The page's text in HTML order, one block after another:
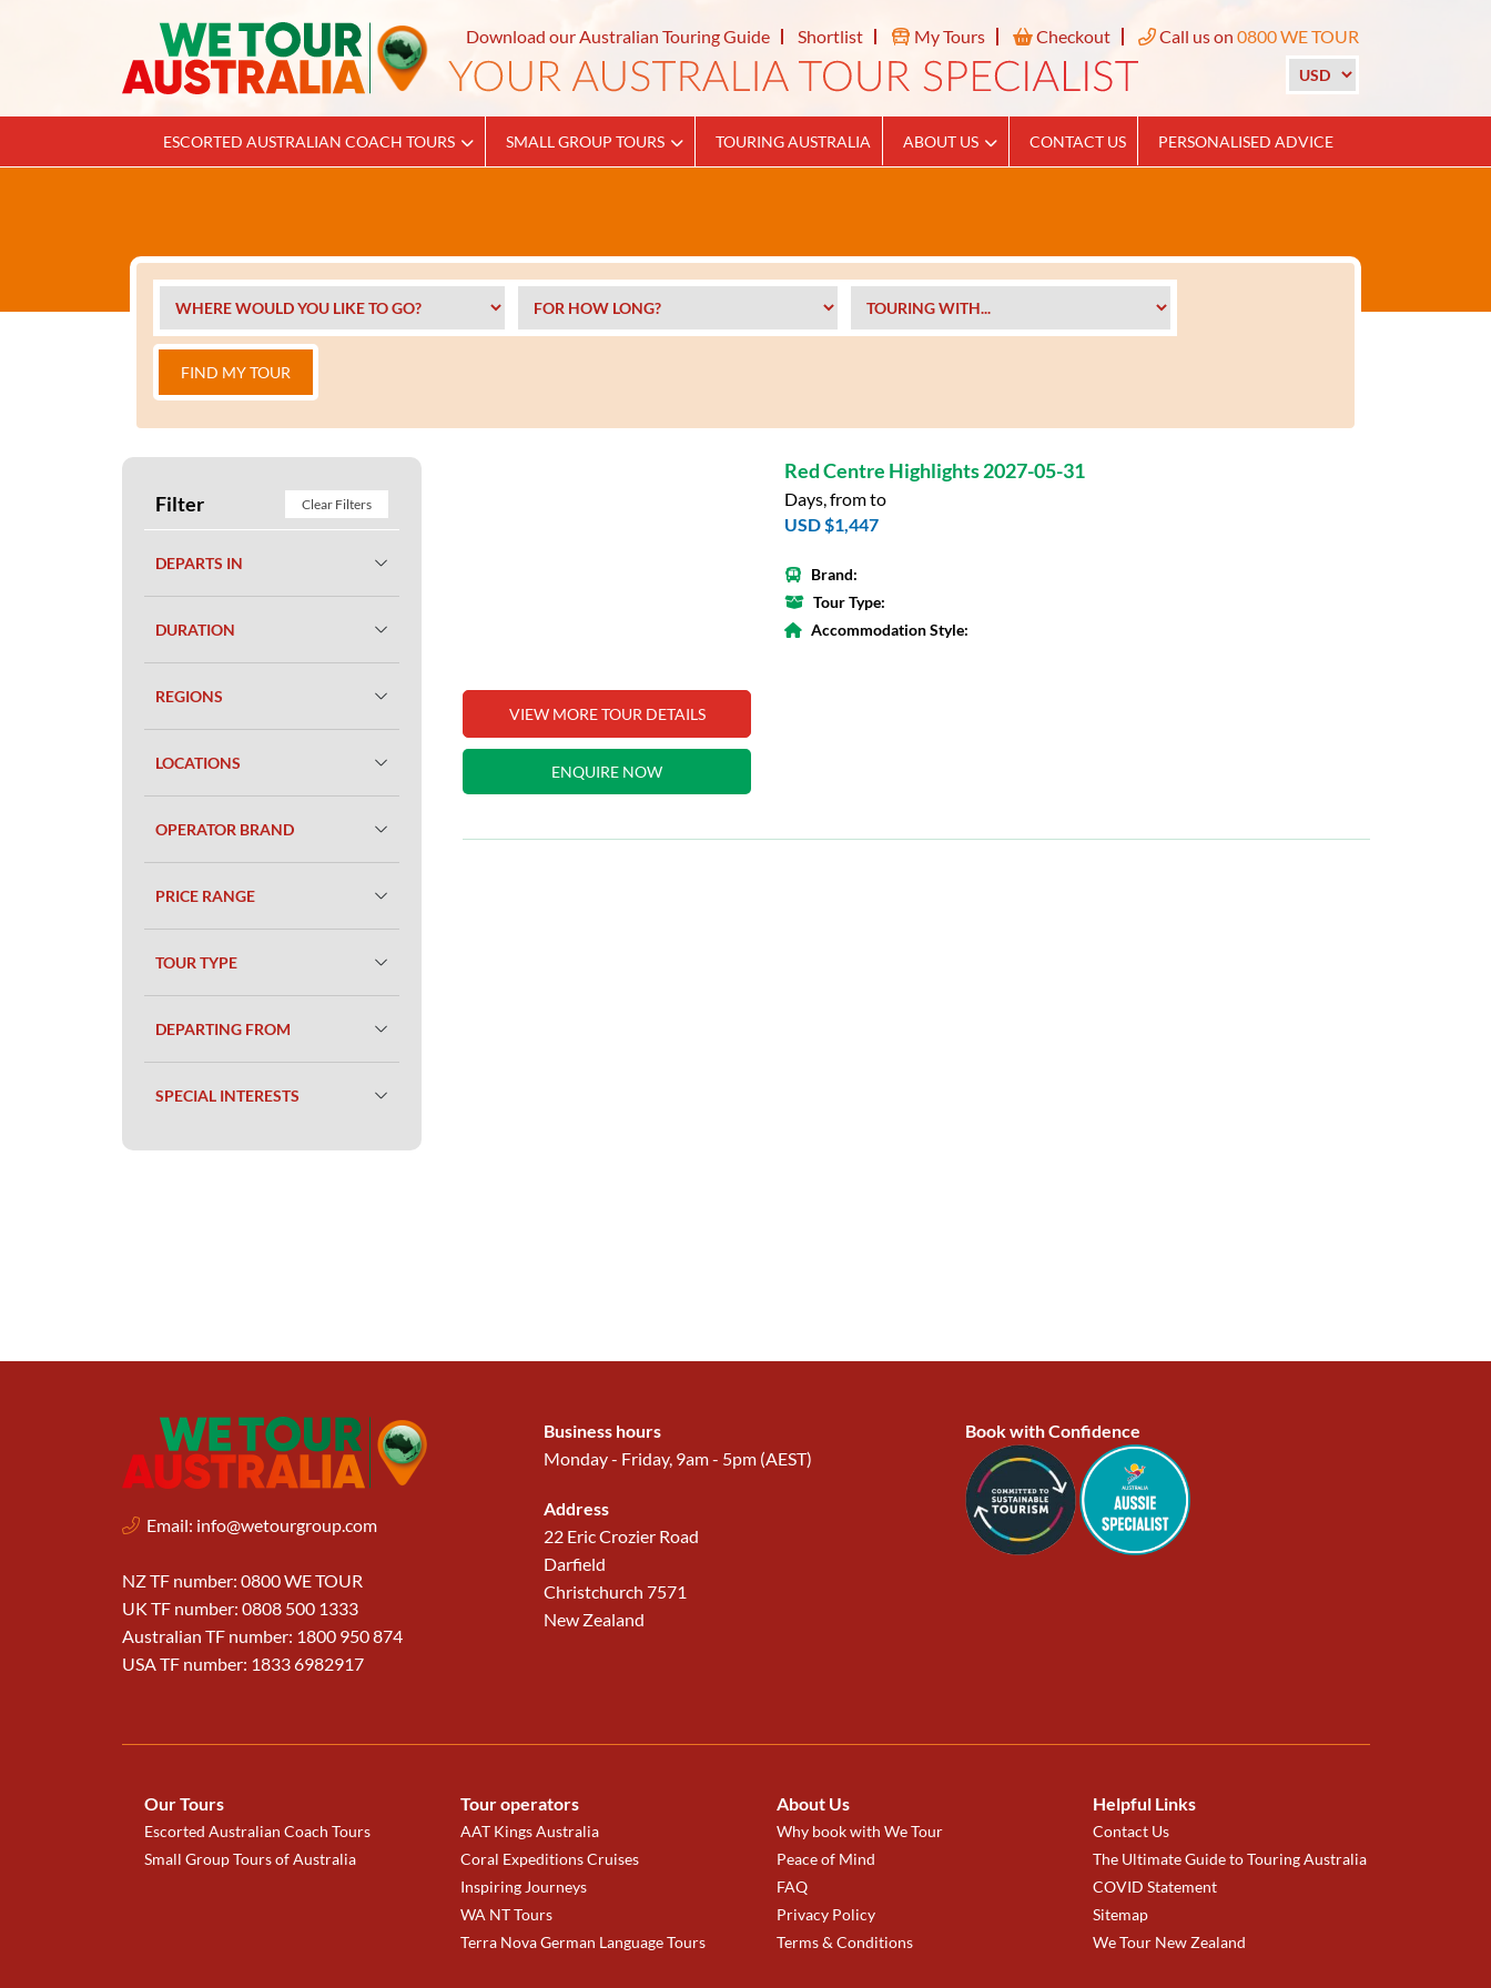
Download our Australian Touring Guide Shortlist My Tours Checkout Call us on 0800 WE TOUR
ESCORTED AUSTRALIAN COACH TOURS SMALL GROUP TOURS TOURING AUSTRALIA ABOUT US CONTACT US PERSONALISED ADVICE
FIND MY TOUR
Filter Clear Filters
DEPARTS IN
DURATION
REGIONS
LOCATIONS
OPERATOR BRAND
PRICE RANGE
TOUR TYPE
DEPARTING FROM
SPECIAL INTERESTS
VIEW MORE TOUR DETAILS
ENQUIRE NOW
Red Centre Highlights 2027-05-31
Days, from to
USD $1,447
Brand:
Tour Type:
Accommodation Style:
Email: info@wetourgroup.com
NZ TF number: 0800 WE TOUR
UK TF number: 0808 500 1333
Australian TF number: 1800 950 874
USA TF number: 1833 6982917
Business hours
Monday - Friday, 9am - 5pm (AEST)
Address
22 Eric Crozier Road
Darfield
Christchurch 7571
New Zealand
Book with Confidence
Our Tours
Escorted Australian Coach Tours
Small Group Tours of Australia
Tour operators
AAT Kings Australia
Coral Expeditions Cruises
Inspiring Journeys
WA NT Tours
Terra Nova German Language Tours
About Us
Why book with We Tour
Peace of Mind
FAQ
Privacy Policy
Terms & Conditions
Helpful Links
Contact Us
The Ultimate Guide to Touring Australia
COVID Statement
Sitemap
We Tour New Zealand